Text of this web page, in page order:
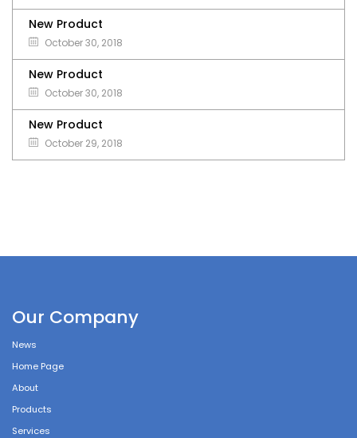
New Product
October 30, 2018
New Product
October 30, 2018
New Product
October 29, 2018
Our Company
News
Home Page
About
Products
Services